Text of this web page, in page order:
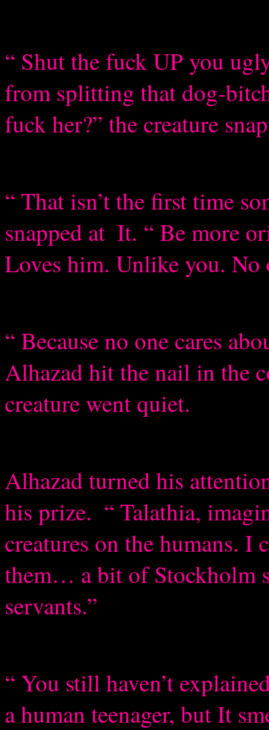
“ Shut the fuck UP you
from splitting that dog-
fuck her?” the creature
“ That isn’t the first time
snapped at It. “ Be more
Loves him. Unlike you. No
“ Because no one cares
Alhazad hit the nail in the
creature went quiet.
Alhazad turned his
his prize. “ Talathia,
creatures on the humans. I
them… a bit of Stockholm
servants.”
“ You still haven’t
a human teenager, but It